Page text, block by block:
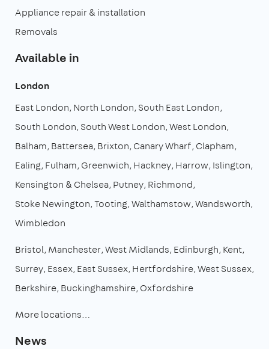
Appliance repair & installation
Removals
Available in
London
East London North London South East London
South London South West London West London
Balham Battersea Brixton Canary Wharf Clapham
Ealing Fulham Greenwich Hackney Harrow Islington
Kensington & Chelsea Putney Richmond
Stoke Newington Tooting Walthamstow Wandsworth
Wimbledon
Bristol Manchester West Midlands Edinburgh Kent
Surrey Essex East Sussex Hertfordshire West Sussex
Berkshire Buckinghamshire Oxfordshire
More locations…
News